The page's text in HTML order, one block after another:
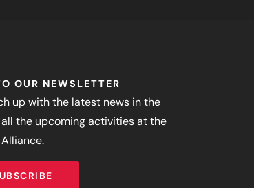
OUR NEWSLETTER
up with the latest news in the
the upcoming activities at the
Alliance.